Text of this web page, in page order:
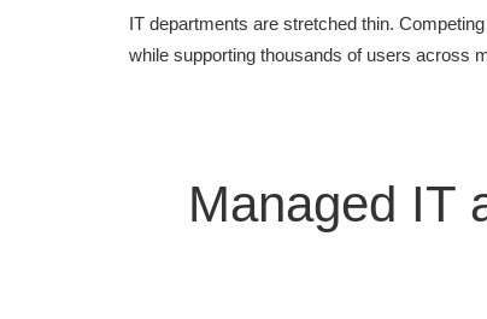
IT departments are stretched thin.
while supporting thousands of users across
Managed IT